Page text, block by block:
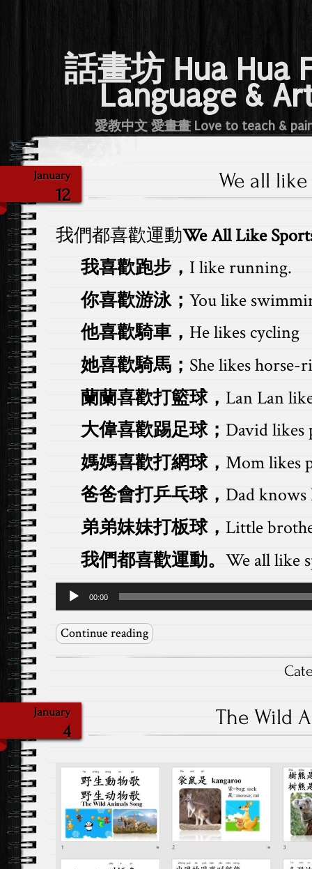
話畫坊 Hua Hua
Language &
愛教中文 愛畫畫 Love to teach &
January
12
We all
我們都喜歡運動We All Like
我喜歡跑步， I like running.
你喜歡游泳； You like
他喜歡騎車， He likes cycling
她喜歡騎馬； She likes horse-
蘭蘭喜歡打籃球， Lan Lan
大偉喜歡踢足球； David likes
媽媽喜歡打網球， Mom likes
爸爸會打乒乓球， Dad
弟弟妹妹打板球， Little
我們都喜歡運動。 We all like
Audio
Player
00:00
Continue reading
January
4
The Wild